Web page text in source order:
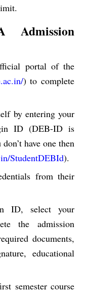
Admission
portal of the
) to complete
by entering your
ID (DEB-ID is
have one then
StudentDEBId).
from their
ID, select your
the admission
documents,
educational
semester course